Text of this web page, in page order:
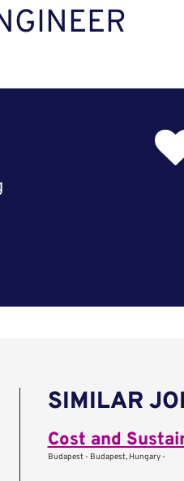
SIMILAR
Cost and
Budapest - Budapest, Hungary -